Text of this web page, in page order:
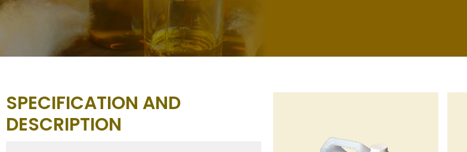
SPECIFICATION AND
DESCRIPTION